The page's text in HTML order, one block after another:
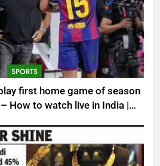
SPORTS
first home game of season
How to watch live in India |